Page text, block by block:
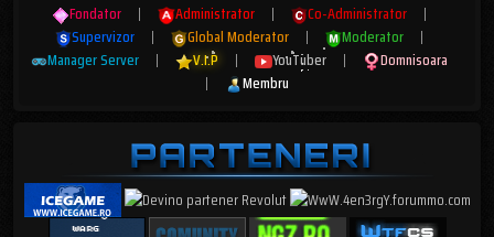
Fondator | Administrator | Co-Administrator
|
Supervizor
| Global Moderator | Moderator
|
Manager Server
| V.I.P | YouTuber |
Domnisoara
|
Membru